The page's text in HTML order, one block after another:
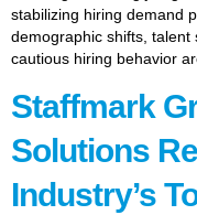
stabilizing hiring demand
demographic shifts, talent
cautious hiring behavior
Staffmark
Solutions
Industry’s